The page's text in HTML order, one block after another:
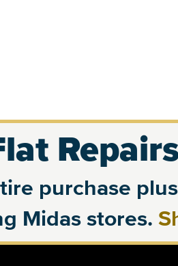
purchase
Midas stores.